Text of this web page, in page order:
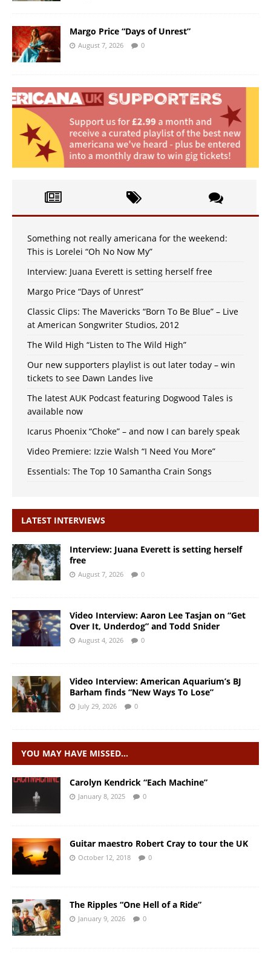
Margo Price “Days of Unrest”
August 7, 2026 0
Something not really americana for the weekend:
This is Lorelei “Oh No Now My”
Interview: Juana Everett is setting herself free
Margo Price “Days of Unrest”
Classic Clips: The Mavericks “Born To Be Blue” – Live
at American Songwriter Studios, 2012
The Wild High “Listen to The Wild High”
Our new supporters playlist is out later today – win
tickets to see Dawn Landes live
The latest AUK Podcast featuring Dogwood Tales is
available now
Icarus Phoenix “Choke” – and now I can barely speak
Video Premiere: Izzie Walsh “I Need You More”
Essentials: The Top 10 Samantha Crain Songs
LATEST INTERVIEWS
Interview: Juana Everett is setting herself
free
August 7, 2026 0
Video Interview: Aaron Lee Tasjan on “Get
Over It, Underdog” and Todd Snider
August 4, 2026 0
Video Interview: American Aquarium’s BJ
Barham finds “New Ways To Lose”
July 29, 2026 0
YOU MAY HAVE MISSED…
Carolyn Kendrick “Each Machine”
January 8, 2025 0
Guitar maestro Robert Cray to tour the UK
October 12, 2018 0
The Ripples “One Hell of a Ride”
January 9, 2026 0